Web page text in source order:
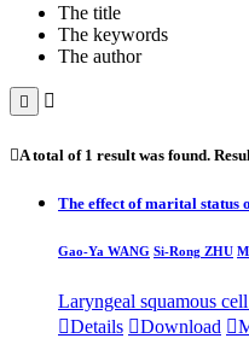
The title
The keywords
The author
 
A total of 1 result was found.
The effect of marital status
Gao-Ya WANG Si-Rong ZHU
Laryngeal squamous
Details Download 